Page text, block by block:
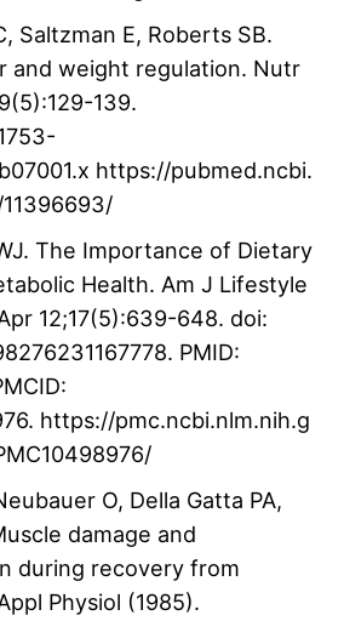
Saltzman E, Roberts SB.
and weight regulation. Nutr
139.
https://pubmed.ncbi.
The Importance of Dietary
Health. Am J Lifestyle
12;17(5):639-648. doi:
PMID:
https://pmc.ncbi.nlm.nih.g
O, Della Gatta PA,
damage and
during recovery from
Physiol (1985).